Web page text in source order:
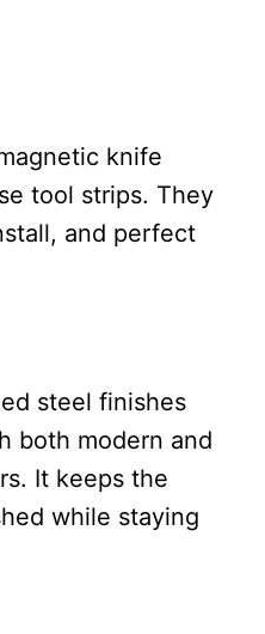
knife
tool strips. They
and perfect
steel finishes
both modern and
It keeps the
while staying